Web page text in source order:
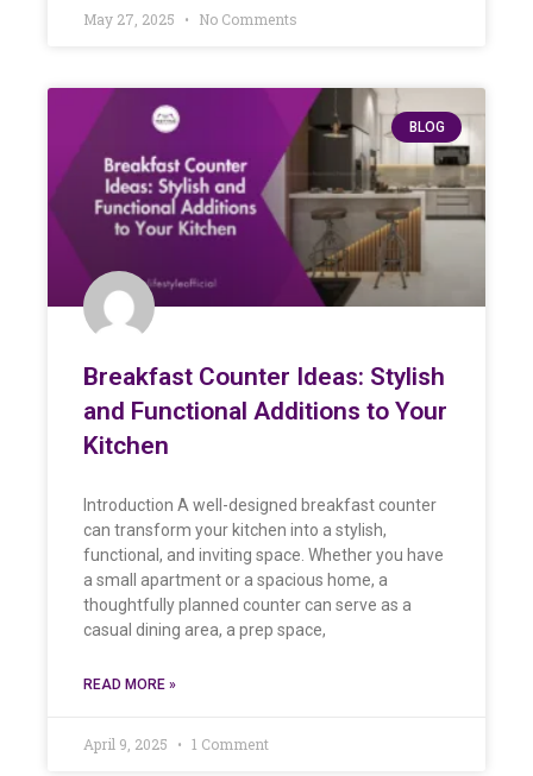
May 27, 2025 No Comments
BLOG
Breakfast Counter Ideas: Stylish
and Functional Additions to Your
Kitchen
Introduction A well-designed breakfast counter
can transform your kitchen into a stylish,
functional, and inviting space. Whether you have
a small apartment or a spacious home, a
thoughtfully planned counter can serve as a
casual dining area, a prep space,
READ MORE »
April 9, 2025 1 Comment